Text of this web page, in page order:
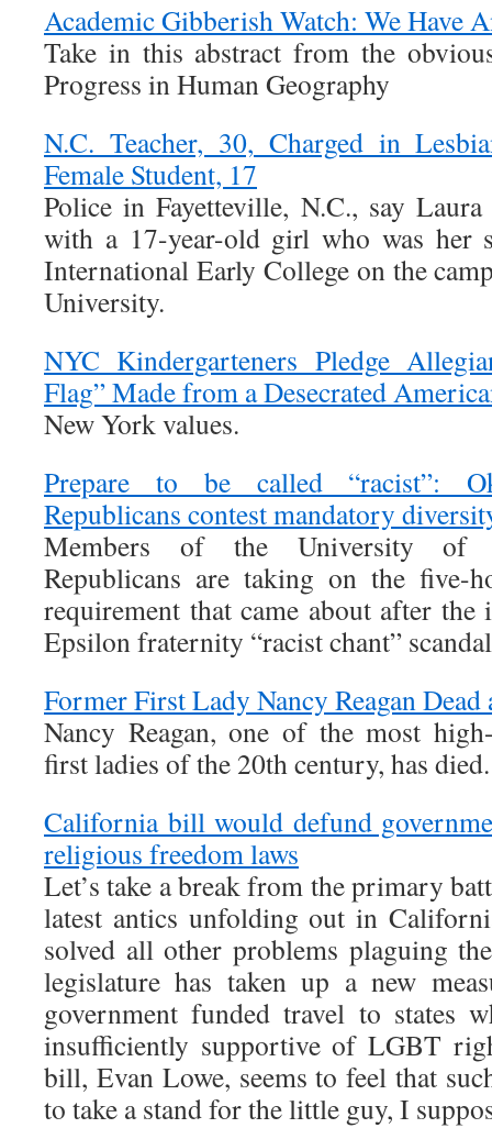
Academic Gibberish Watch: We Have
Take in this abstract from the
Progress in Human Geography
N.C. Teacher, 30, Charged in
Female Student, 17
Police in Fayetteville, N.C., say
with a 17-year-old girl who was her
International Early College on the
University.
NYC Kindergarteners Pledge
Flag” Made from a Desecrated
New York values.
Prepare to be called “racist”:
Republicans contest mandatory
Members of the University of
Republicans are taking on the five-
requirement that came about after
Epsilon fraternity “racist chant”
Former First Lady Nancy Reagan Dead
Nancy Reagan, one of the most
first ladies of the 20th century, has
California bill would defund
religious freedom laws
Let’s take a break from the primary
latest antics unfolding out in
solved all other problems plaguing
legislature has taken up a new
government funded travel to states
insufficiently supportive of LGBT
bill, Evan Lowe, seems to feel that
to take a stand for the little guy, I